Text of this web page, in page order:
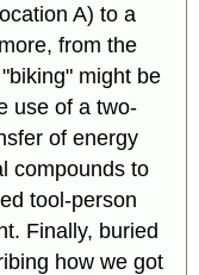
A) to a
from the
might be
use of a two-
of energy
compounds to
tool-person
Finally, buried
how we got